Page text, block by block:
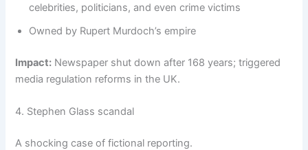
celebrities, politicians, and even crime victims
Owned by Rupert Murdoch’s empire
Impact: Newspaper shut down after 168 years; triggered
media regulation reforms in the UK.
4. Stephen Glass scandal
A shocking case of fictional reporting.